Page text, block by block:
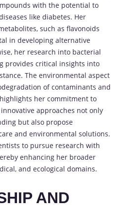
with the potential to
like diabetes. Her
such as flavonoids
in developing alternative
her research into bacterial
provides critical insights into
The environmental aspect
of contaminants and
her commitment to
approaches not only
but also propose
and environmental solutions.
to pursue research with
enhancing her broader
and ecological domains.
AND